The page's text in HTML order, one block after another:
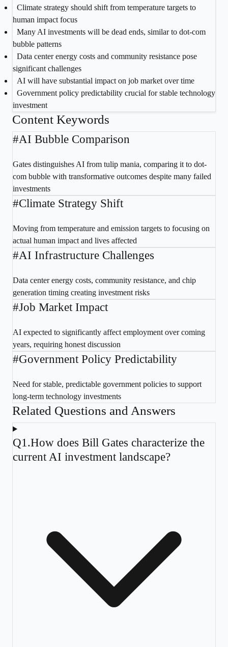
Climate strategy should shift from temperature targets to
human impact focus
Many AI investments will be dead ends, similar to dot-com
bubble patterns
Data center energy costs and community resistance pose
significant challenges
AI will have substantial impact on job market over time
Government policy predictability crucial for stable technology
investment
Content Keywords
#AI Bubble Comparison
Gates distinguishes AI from tulip mania, comparing it to dot-
com bubble with transformative outcomes despite many failed
investments
#Climate Strategy Shift
Moving from temperature and emission targets to focusing on
actual human impact and lives affected
#AI Infrastructure Challenges
Data center energy costs, community resistance, and chip
generation timing creating investment risks
#Job Market Impact
AI expected to significantly affect employment over coming
years, requiring honest discussion
#Government Policy Predictability
Need for stable, predictable government policies to support
long-term technology investments
Related Questions and Answers
Q1 .How does Bill Gates characterize the
current AI investment landscape?